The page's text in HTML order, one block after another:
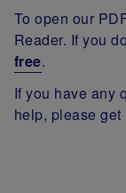
To open our
Reader. If you
free.
If you have any
help, please